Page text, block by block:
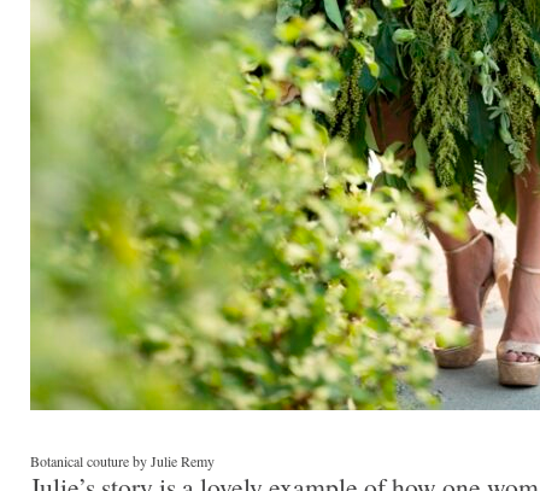
Botanical couture by Julie Remy